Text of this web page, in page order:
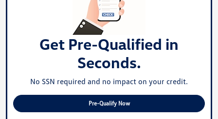
Get Pre-Qualified in
Seconds.
No SSN required and no impact on your credit.
Pre-Qualify Now